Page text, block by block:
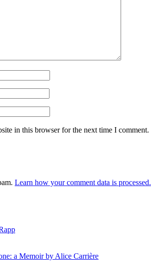
in this browser for the next time I comment.
Learn how your comment data is processed.
a Memoir by Alice Carrière